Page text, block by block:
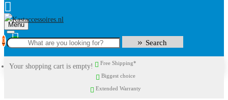
Menu
0
Your shopping cart is empty!
Search
Free Shipping*
Biggest choice
Extended Warranty